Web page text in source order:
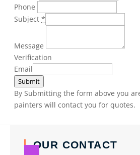
Phone
Subject *
Message
Verification
Email
Submit
By Submitting the form above you
painters will contact you for quotes.
OUR CONTACT